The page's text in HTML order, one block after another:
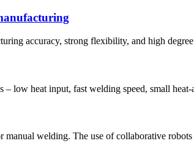
accuracy, strong flexibility, and high
low heat input, fast welding speed, small
welding. The use of collaborative